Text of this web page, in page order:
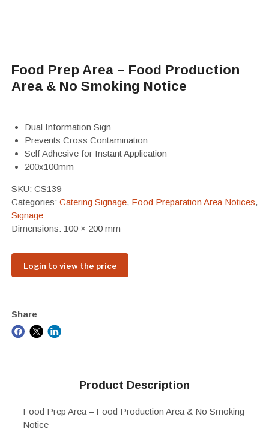
Food Prep Area – Food Production
Area & No Smoking Notice
Dual Information Sign
Prevents Cross Contamination
Self Adhesive for Instant Application
200x100mm
SKU: CS139
Categories: Catering Signage, Food Preparation Area Notices,
Signage
Dimensions: 100 × 200 mm
Login to view the price
Share
Product Description
Food Prep Area – Food Production Area & No Smoking
Notice